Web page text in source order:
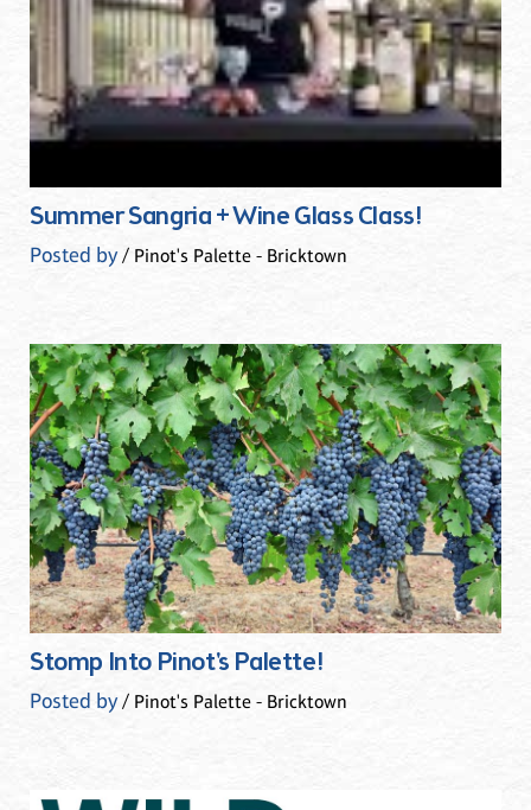
Summer Sangria + Wine Glass Class!
Posted by/ Pinot's Palette - Bricktown
Stomp Into Pinot's Palette!
Posted by/ Pinot's Palette - Bricktown